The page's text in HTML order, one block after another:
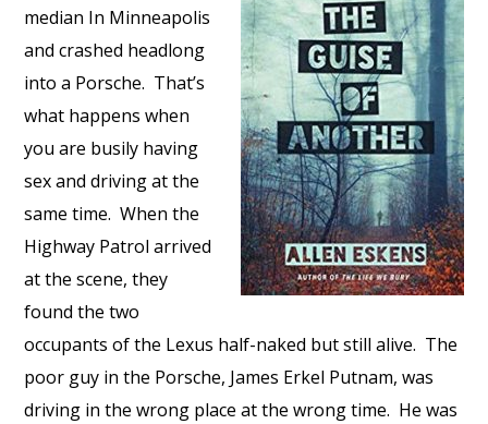
median In Minneapolis
and crashed headlong
into a Porsche. That’s
what happens when
you are busily having
sex and driving at the
same time. When the
Highway Patrol arrived
at the scene, they
found the two
occupants of the Lexus half-naked but still alive. The
poor guy in the Porsche, James Erkel Putnam, was
driving in the wrong place at the wrong time. He was